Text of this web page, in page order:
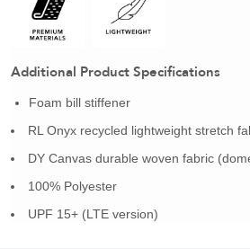
Additional Product Specifications
Foam bill stiffener
RL Onyx recycled lightweight stretch
DY Canvas durable woven fabric
100% Polyester
UPF 15+ (LTE version)